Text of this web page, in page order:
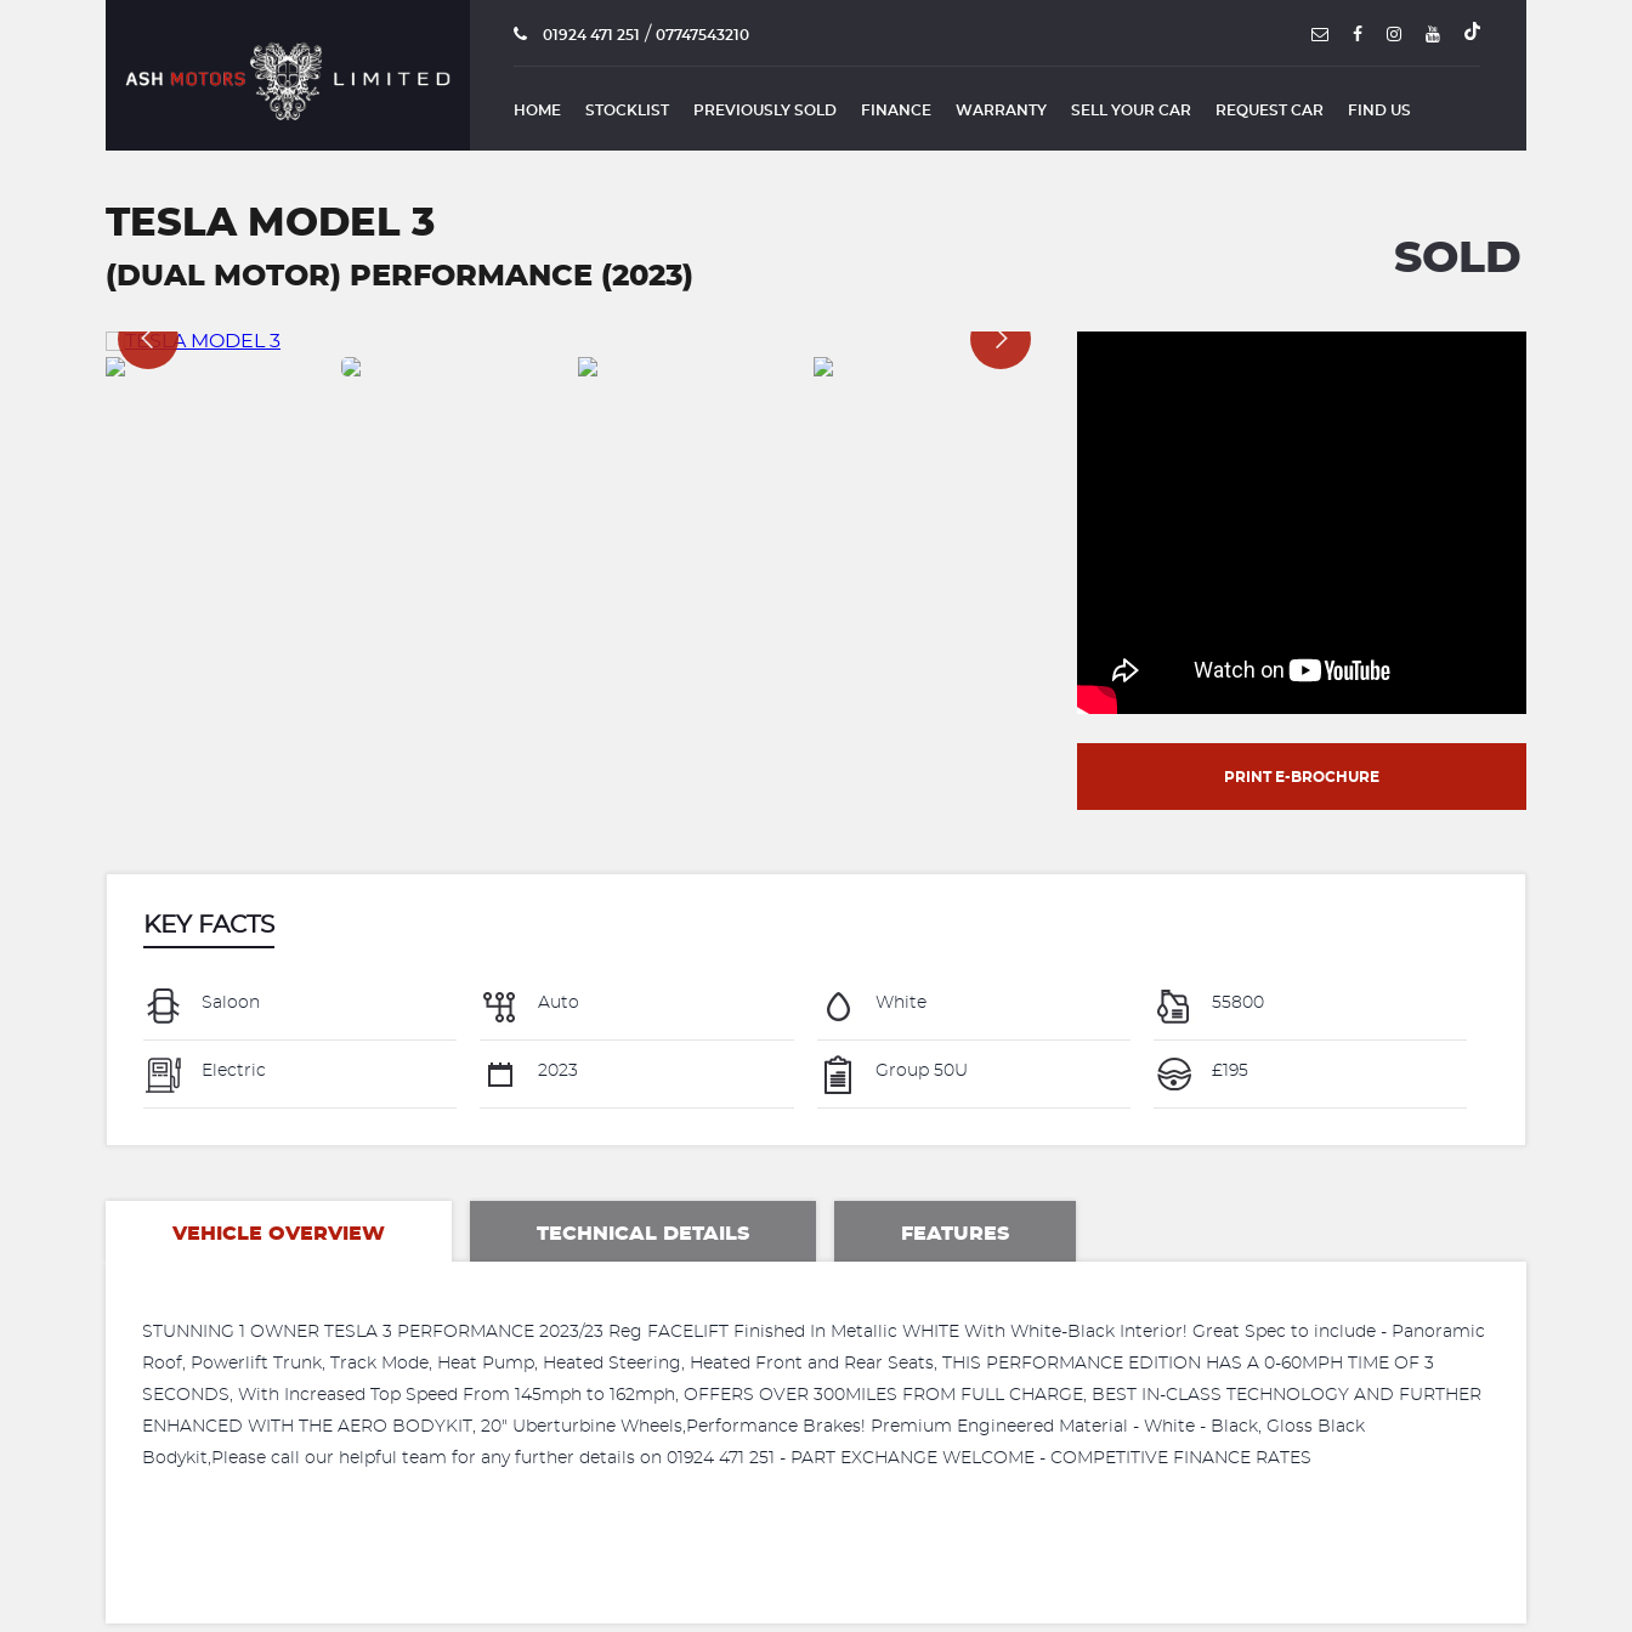
01924 471 251 / 07747543210
HOME STOCKLIST PREVIOUSLY SOLD FINANCE WARRANTY SELL YOUR CAR REQUEST CAR FIND US
TESLA MODEL 3
(DUAL MOTOR) PERFORMANCE (2023) SOLD
PRINT E-BROCHURE
KEY FACTS
Saloon Auto White 55800
Electric 2023 Group 50U £195
VEHICLE OVERVIEW TECHNICAL DETAILS FEATURES
STUNNING 1 OWNER TESLA 3 PERFORMANCE 2023/23 Reg FACELIFT Finished In Metallic WHITE With White-Black Interior! Great Spec to include - Panoramic
Roof, Powerlift Trunk, Track Mode, Heat Pump, Heated Steering, Heated Front and Rear Seats, THIS PERFORMANCE EDITION HAS A 0-60MPH TIME OF 3
SECONDS, With Increased Top Speed From 145mph to 162mph, OFFERS OVER 300MILES FROM FULL CHARGE, BEST IN-CLASS TECHNOLOGY AND FURTHER
ENHANCED WITH THE AERO BODYKIT, 20" Uberturbine Wheels,Performance Brakes! Premium Engineered Material - White - Black, Gloss Black
Bodykit,Please call our helpful team for any further details on 01924 471 251 - PART EXCHANGE WELCOME - COMPETITIVE FINANCE RATES